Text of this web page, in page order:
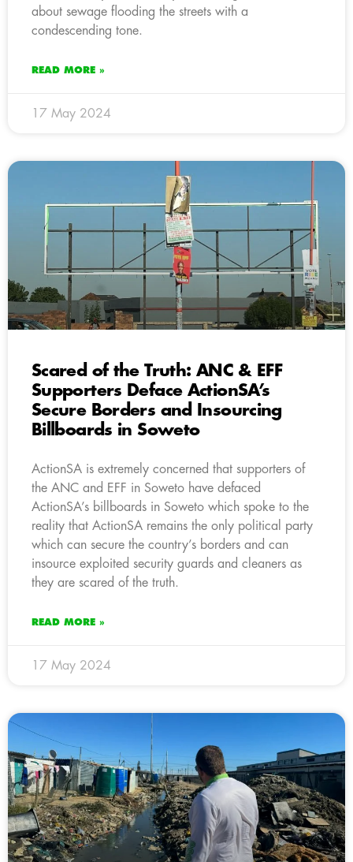
about sewage flooding the streets with a
condescending tone.
READ MORE »
17 May 2024
Scared of the Truth: ANC & EFF
Supporters Deface ActionSA’s
Secure Borders and Insourcing
Billboards in Soweto
ActionSA is extremely concerned that supporters of
the ANC and EFF in Soweto have defaced
ActionSA’s billboards in Soweto which spoke to the
reality that ActionSA remains the only political party
which can secure the country’s borders and can
insource exploited security guards and cleaners as
they are scared of the truth.
READ MORE »
17 May 2024